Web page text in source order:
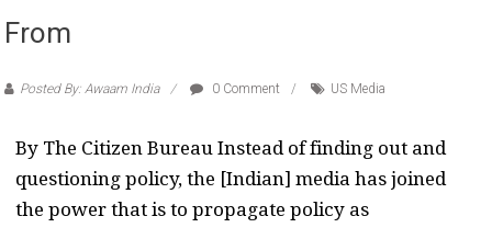
From
Posted By: Awaam India 0 Comment US Media
By The Citizen Bureau Instead of finding out and
questioning policy, the [Indian] media has joined
the power that is to propagate policy as